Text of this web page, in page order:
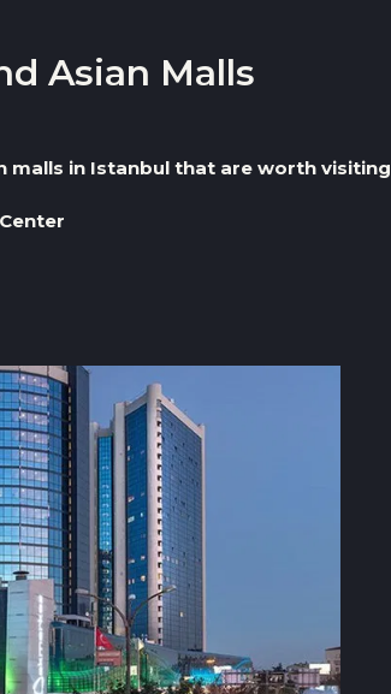
Asian Malls
malls in Istanbul that are worth visiting